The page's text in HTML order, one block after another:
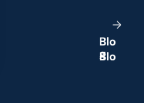
Blo
g